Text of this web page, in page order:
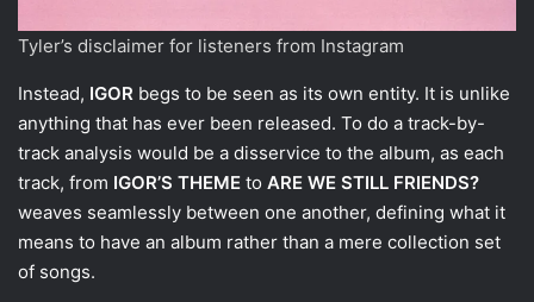
Tyler’s disclaimer for listeners from Instagram
Instead, IGOR begs to be seen as its own entity. It is unlike
anything that has ever been released. To do a track-by-
track analysis would be a disservice to the album, as each
track, from IGOR’S THEME to ARE WE STILL FRIENDS?
weaves seamlessly between one another, defining what it
means to have an album rather than a mere collection set
of songs.